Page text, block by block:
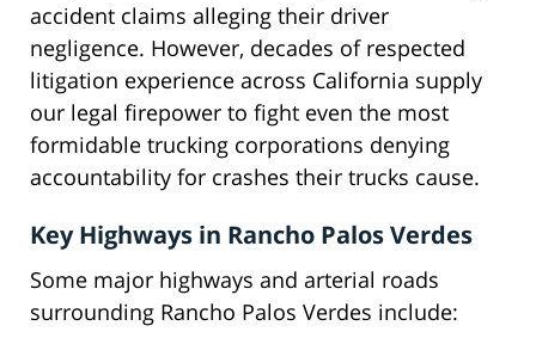
accident claims alleging their driver
negligence. However, decades of respected
litigation experience across California supply
our legal firepower to fight even the most
formidable trucking corporations denying
accountability for crashes their trucks cause.
Key Highways in Rancho Palos Verdes
Some major highways and arterial roads
surrounding Rancho Palos Verdes include: